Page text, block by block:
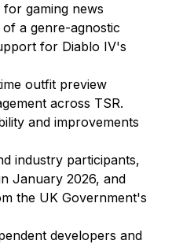
gaming news
a genre-agnostic
for Diablo IV's
outfit preview
across TSR.
and improvements
industry participants,
January 2026, and
the UK Government's
developers and